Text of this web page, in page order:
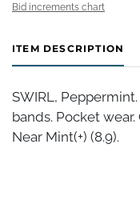
Bid increments chart
ITEM DESCRIPTION
SWIRL,
bands. Pocket wear.
Near Mint(+) (8.9).